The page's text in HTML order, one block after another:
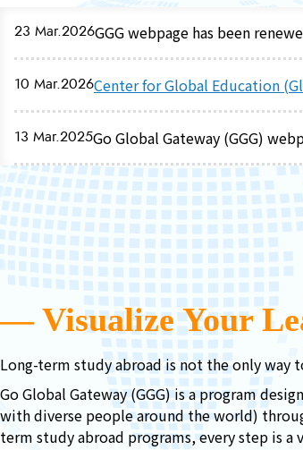
23 Mar.2026GGG webpage has been
10 Mar.2026Center for Global Education
13 Mar.2025Go Global Gateway (GGG)
― Visualize Your
Long-term study abroad is not the only
Go Global Gateway (GGG) is a program
with diverse people around the world)
term study abroad programs, every step is